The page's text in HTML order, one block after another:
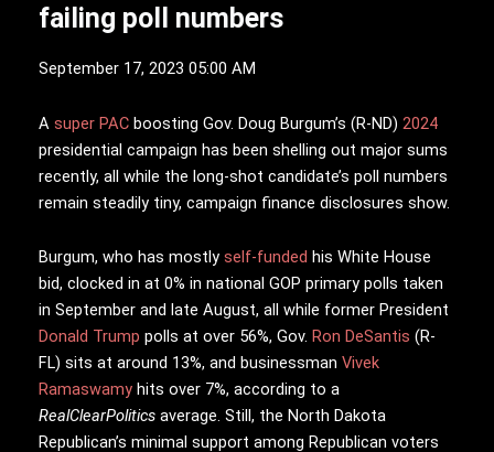
failing poll numbers
September 17, 2023 05:00 AM
A super PAC boosting Gov. Doug Burgum’s (R-ND) 2024
presidential campaign has been shelling out major sums
recently, all while the long-shot candidate’s poll numbers
remain steadily tiny, campaign finance disclosures show.
Burgum, who has mostly self-funded his White House
bid, clocked in at 0% in national GOP primary polls taken
in September and late August, all while former President
Donald Trump polls at over 56%, Gov. Ron DeSantis (R-
FL) sits at around 13%, and businessman Vivek
Ramaswamy hits over 7%, according to a
RealClearPolitics average. Still, the North Dakota
Republican’s minimal support among Republican voters